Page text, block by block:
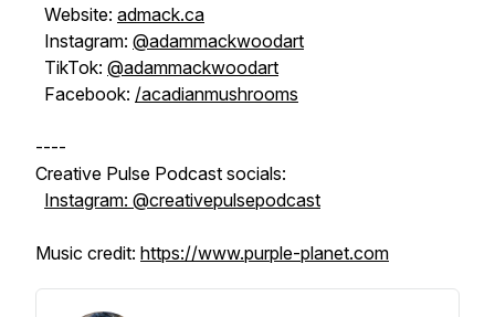
Website: admack.ca
Instagram: @adammackwoodart
TikTok: @adammackwoodart
Facebook: /acadianmushrooms
----
Creative Pulse Podcast socials:
Instagram: @creativepulsepodcast
Music credit: https://www.purple-planet.com